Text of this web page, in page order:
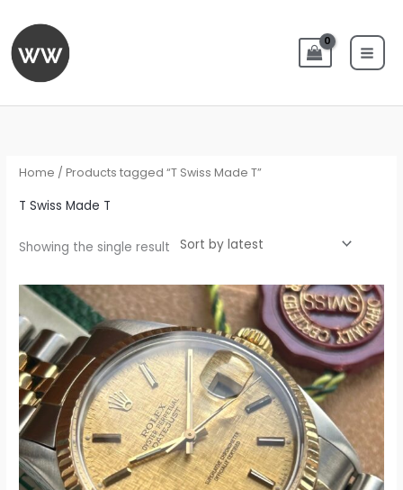
content
Home / Products tagged “T Swiss Made T”
T Swiss Made T
Showing the single result